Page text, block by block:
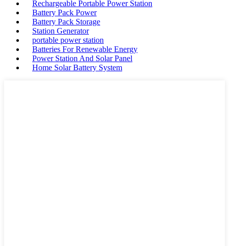
Rechargeable Portable Power Station
Battery Pack Power
Battery Pack Storage
Station Generator
portable power station
Batteries For Renewable Energy
Power Station And Solar Panel
Home Solar Battery System